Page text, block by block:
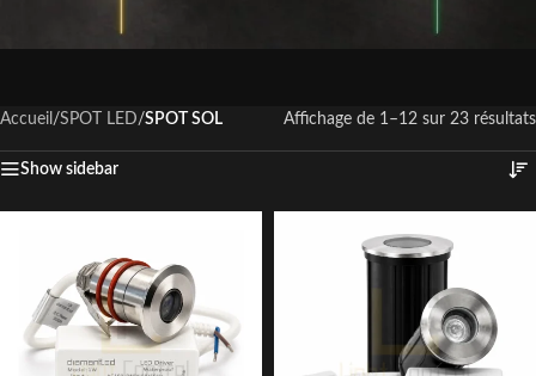
Accueil /SPOT LED/SPOT SOL Affichage de 1–12 sur 23 résultats
Show sidebar